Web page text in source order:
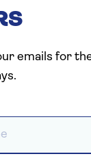
emails for